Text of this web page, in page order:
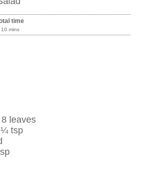
time
10 mins
leaves
¼ tsp